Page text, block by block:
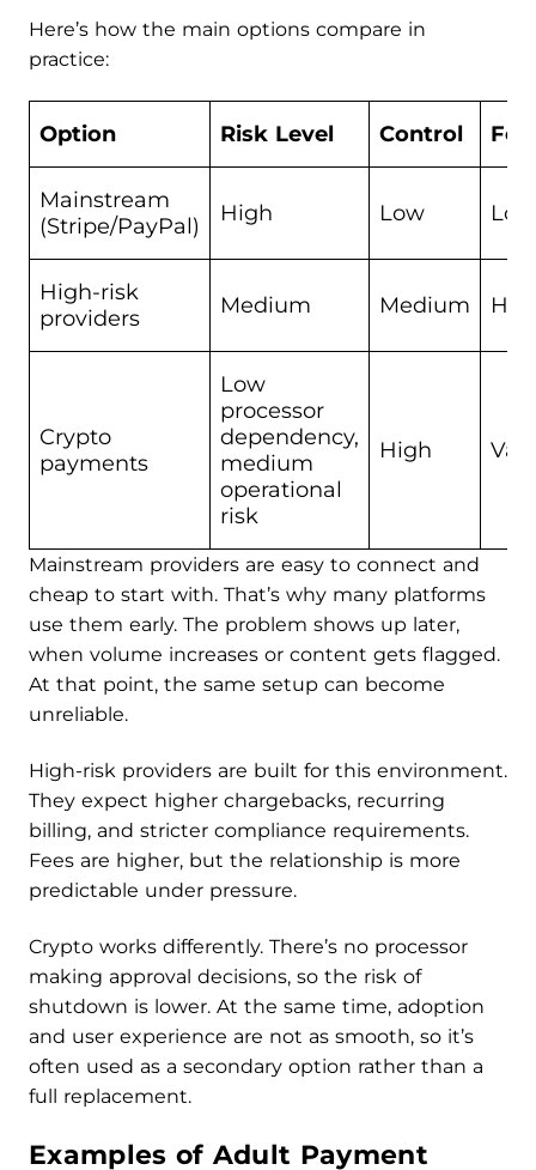
Here’s how the main options compare in
practice:
Option Risk Level Control
Mainstream
(Stripe/PayPal)
High Low Low
High-risk
providers
Medium Medium
Crypto
payments
Low
processor
dependency,
medium
operational
risk
High
Mainstream providers are easy to connect and
cheap to start with. That’s why many platforms
use them early. The problem shows up later,
when volume increases or content gets flagged.
At that point, the same setup can become
unreliable.
High-risk providers are built for this environment.
They expect higher chargebacks, recurring
billing, and stricter compliance requirements.
Fees are higher, but the relationship is more
predictable under pressure.
Crypto works differently. There’s no processor
making approval decisions, so the risk of
shutdown is lower. At the same time, adoption
and user experience are not as smooth, so it’s
often used as a secondary option rather than a
full replacement.
Examples of Adult Payment